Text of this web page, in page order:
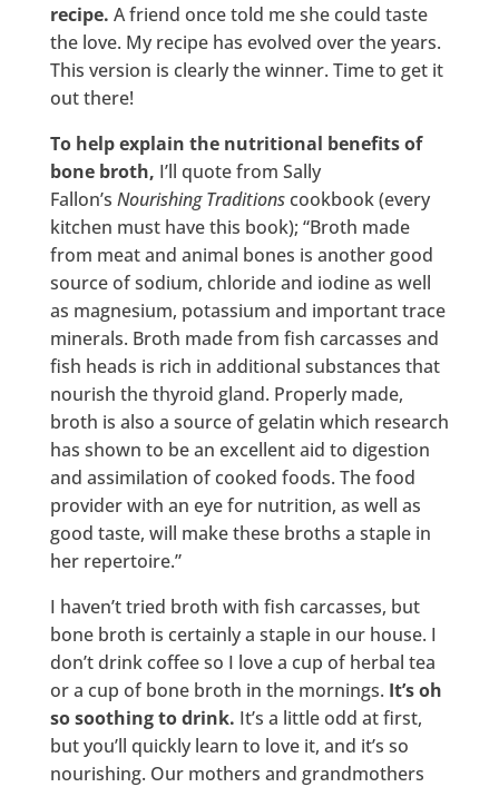
recipe. A friend once told me she could taste
the love. My recipe has evolved over the years.
This version is clearly the winner. Time to get it
out there!
To help explain the nutritional benefits of
bone broth, I’ll quote from Sally
Fallon’s Nourishing Traditions cookbook (every
kitchen must have this book); “Broth made
from meat and animal bones is another good
source of sodium, chloride and iodine as well
as magnesium, potassium and important trace
minerals. Broth made from fish carcasses and
fish heads is rich in additional substances that
nourish the thyroid gland. Properly made,
broth is also a source of gelatin which research
has shown to be an excellent aid to digestion
and assimilation of cooked foods. The food
provider with an eye for nutrition, as well as
good taste, will make these broths a staple in
her repertoire.”
I haven’t tried broth with fish carcasses, but
bone broth is certainly a staple in our house. I
don’t drink coffee so I love a cup of herbal tea
or a cup of bone broth in the mornings. It’s oh
so soothing to drink. It’s a little odd at first,
but you’ll quickly learn to love it, and it’s so
nourishing. Our mothers and grandmothers